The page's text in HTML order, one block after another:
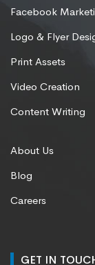
Facebook
Logo & Flyer
Print Assets
Video Creation
Content Writing
About Us
Blog
Careers
GET IN